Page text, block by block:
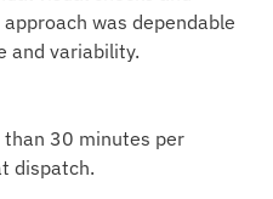
was dependable
and variability.
than 30 minutes per
dispatch.